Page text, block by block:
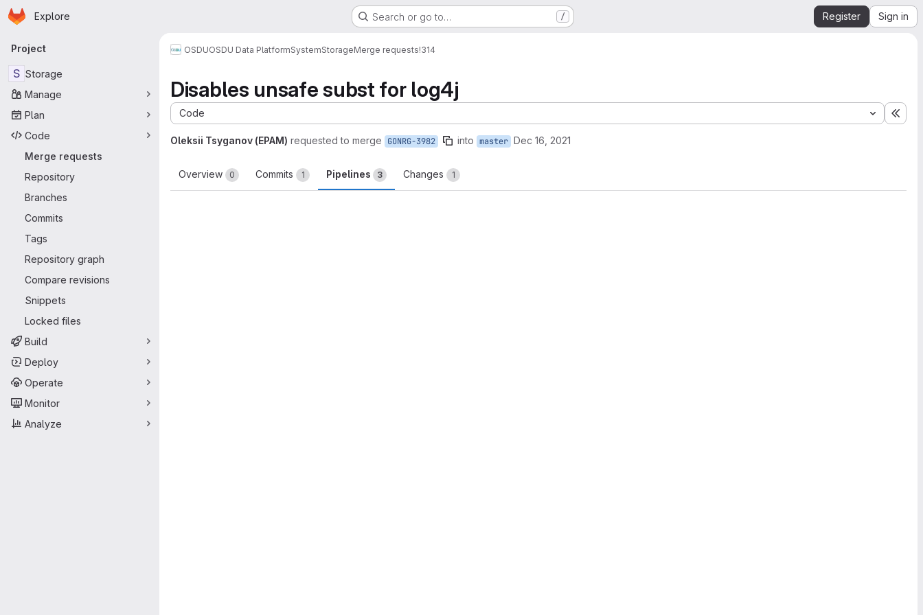
Skip to main content
Homepage
Explore Search or go to… / Register Sign in
Primary navigation
Project
S Storage
Manage
Plan
Code
Merge requests
Repository
Branches
Commits
Tags
Repository graph
Compare revisions
Snippets
Locked files
Build
Deploy
Operate
Monitor
Analyze
OSDUOSDU Data PlatformSystemStorageMerge requests!314
Disables unsafe subst for log4j
Code
Oleksii Tsyganov (EPAM) requested to merge GONRG-3982 into master Dec 16, 2021
Overview 0 Commits 1 Pipelines 3 Changes 1